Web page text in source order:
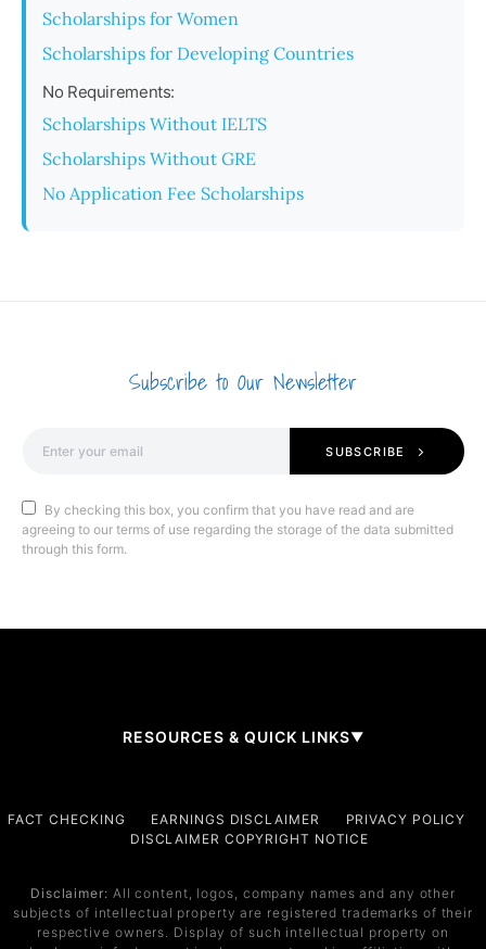
Scholarships for Women
Scholarships for Developing Countries
No Requirements:
Scholarships Without IELTS
Scholarships Without GRE
No Application Fee Scholarships
Subscribe to Our Newsletter
SUBSCRIBE
By checking this box, you confirm that you have read and are
agreeing to our terms of use regarding the storage of the data submitted
through this form.
RESOURCES & QUICK LINKS▼
Services
FACT CHECKING EARNINGS DISCLAIMER
PRIVACY POLICY
DISCLAIMER COPYRIGHT NOTICE
Disclaimer: All content, logos, company names and any other
subjects of intellectual property are registered trademarks of their
respective owners. Display of such intellectual property on